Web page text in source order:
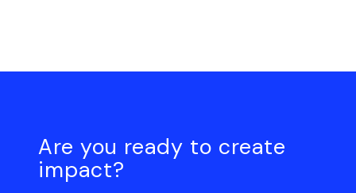
Are you ready to create
impact?